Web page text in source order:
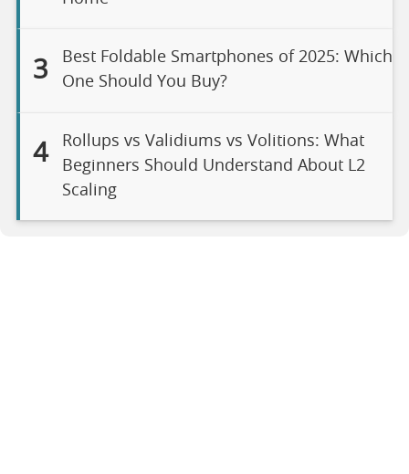
3
Best Foldable Smartphones of 2025: Which
One Should You Buy?
4
Rollups vs Validiums vs Volitions: What
Beginners Should Understand About L2
Scaling